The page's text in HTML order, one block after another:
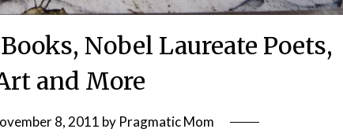
Nobel Laureate Poets,
and More
8, 2011 by Pragmatic Mom